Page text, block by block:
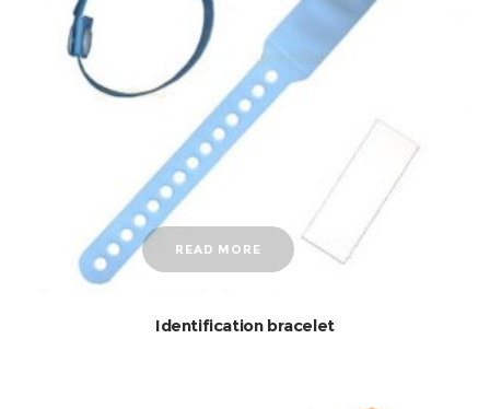
READ MORE
Identification bracelet